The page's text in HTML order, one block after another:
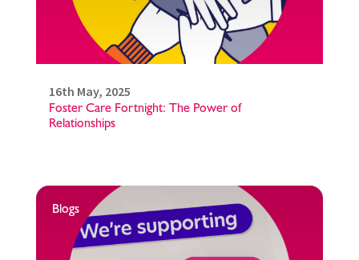
16th May, 2025
Foster Care Fortnight: The Power of
Relationships
Blogs